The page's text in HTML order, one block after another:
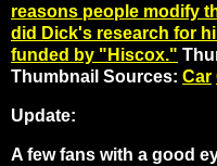
reasons people modify
did Dick's research for
funded by "Hiscox."
Thumbnail Sources: Car
Update:
A few fans with a good